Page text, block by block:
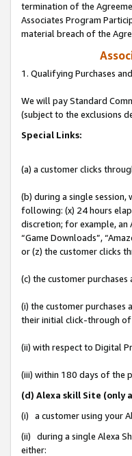
termination of the
Associates Program
material breach of the
1. Qualifying Purchases
We will pay Standard
(subject to the exclusions
Special Links:
(a) a customer clicks
(b) during a single
following: (x) 24 hours
discretion; for example, an
“Game Downloads”,
or (z) the customer clicks
(c) the customer
(i) the customer
their initial click-through of
(ii) with respect to Digital
(iii) within 180 days of the
(d) Alexa skill Site (only
(i) a customer using your
(ii) during a single Alexa
either: